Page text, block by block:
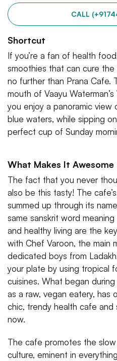
CALL
Shortcut
If you’re a fan of health
smoothies that can cure
no further than Prana Cafe.
mouth of Vaayu
you enjoy a panoramic
blue waters, while sipping
perfect cup of Sunday
What Makes It Awesome
The fact that you never
also be this tasty! The
summed up through its
same sanskrit word
and healthy living are the
with Chef Varoon, the main
dedicated boys from
your plate by using tropical
cuisines. What began
as a raw, vegan eatery, has
chic, trendy health cafe
now.
The cafe promotes the
culture, eminent in